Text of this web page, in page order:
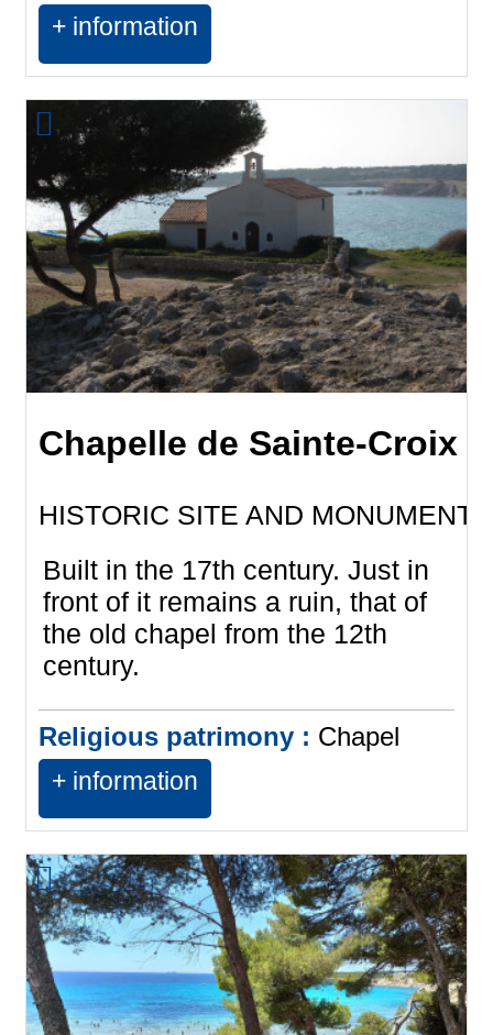
+ information
Chapelle de Sainte-Croix
HISTORIC SITE AND MONUMENT
Built in the 17th century. Just in
front of it remains a ruin, that of
the old chapel from the 12th
century.
Religious patrimony : Chapel
+ information